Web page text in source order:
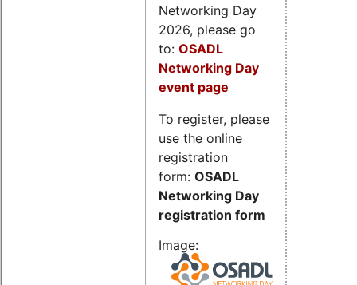
Networking Day
2026, please go
to: OSADL
Networking Day
event page
To register, please
use the online
registration
form: OSADL
Networking Day
registration form
Image: